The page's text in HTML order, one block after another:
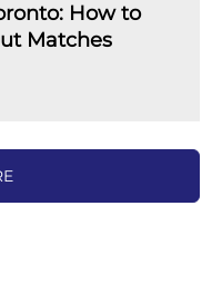
How to
Matches